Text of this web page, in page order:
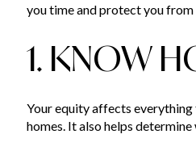
you time and protect you from
1. KNOW
Your equity affects
homes. It also helps